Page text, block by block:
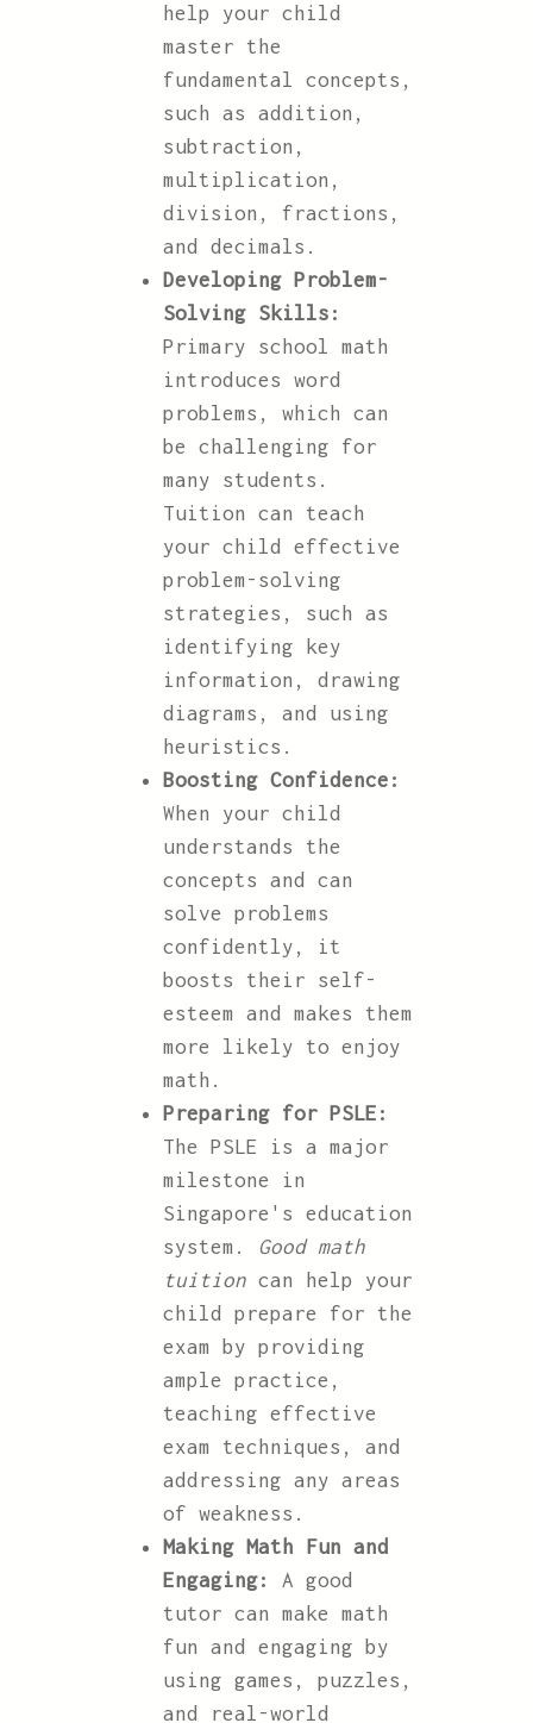
help your child
master the
fundamental concepts,
such as addition,
subtraction,
multiplication,
division, fractions,
and decimals.
Developing Problem-
Solving Skills:
Primary school math
introduces word
problems, which can
be challenging for
many students.
Tuition can teach
your child effective
problem-solving
strategies, such as
identifying key
information, drawing
diagrams, and using
heuristics.
Boosting Confidence:
When your child
understands the
concepts and can
solve problems
confidently, it
boosts their self-
esteem and makes them
more likely to enjoy
math.
Preparing for PSLE:
The PSLE is a major
milestone in
Singapore's education
system.
Good math
tuitioncan help your
child prepare for the
exam by providing
ample practice,
teaching effective
exam techniques, and
addressing any areas
of weakness.
Making Math Fun and
Engaging:
A good
tutor can make math
fun and engaging by
using games, puzzles,
and real-world